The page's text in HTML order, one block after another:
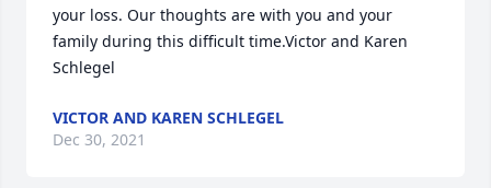
your loss. Our thoughts are with you and your
family during this difficult time.Victor and Karen
Schlegel
VICTOR AND KAREN SCHLEGEL
Dec 30, 2021